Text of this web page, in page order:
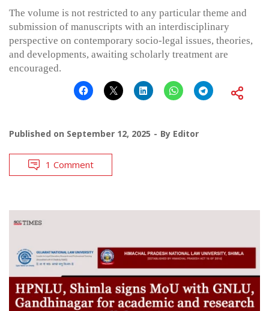
The volume is not restricted to any particular theme and
submission of manuscripts with an interdisciplinary
perspective on contemporary socio-legal issues, theories,
and developments, awaiting scholarly treatment are
encouraged.
Published on September 12, 2025 By Editor
1 Comment